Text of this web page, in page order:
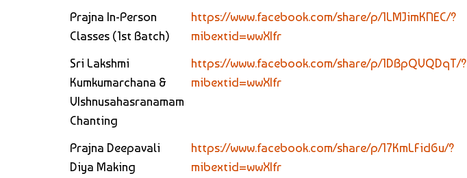
Prajna In-Person
Classes (1st Batch)
https://www.facebook.com/share/p/1LMJimKNEC/?
mibextid=wwXIfr
Sri Lakshmi
Kumkumarchana &
VIshnusahasranamam
Chanting
https://www.facebook.com/share/p/1DBpQVQDqT/?
mibextid=wwXIfr
Prajna Deepavali
Diya Making
https://www.facebook.com/share/p/17KmLFid6u/?
mibextid=wwXIfr